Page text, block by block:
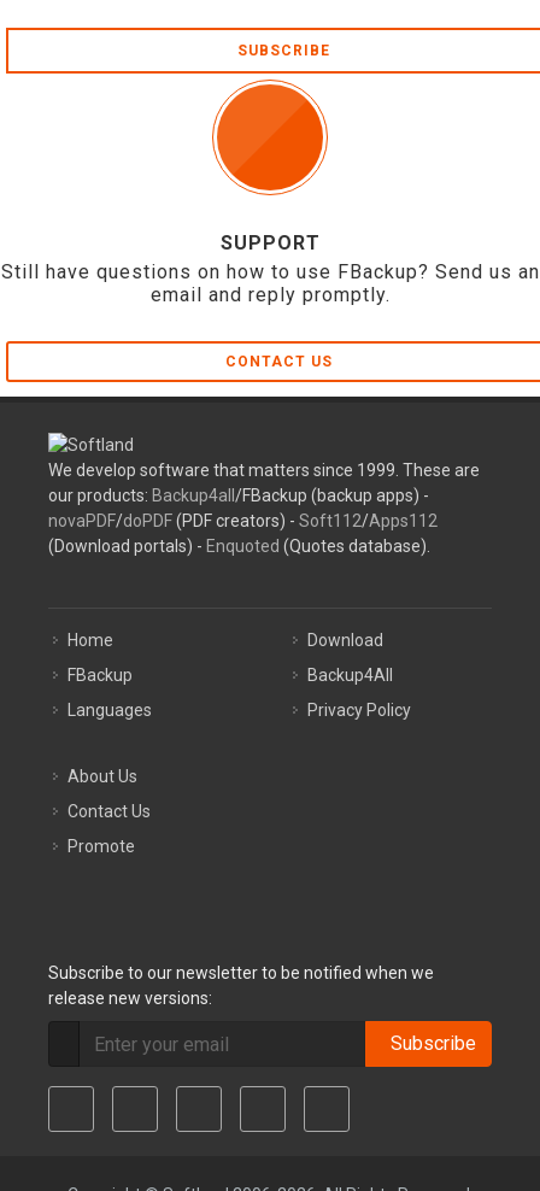
SUBSCRIBE
SUPPORT
Still have questions on how to use FBackup? Send us an
email and reply promptly.
CONTACT US
We develop software that matters since 1999. These are
our products: Backup4all /FBackup (backup apps) -
novaPDF/doPDF(PDF creators) - Soft112/Apps112
(Download portals) - Enquoted (Quotes database).
Home
FBackup
Languages
Download
Backup4All
Privacy Policy
About Us
Contact Us
Promote
Subscribe to our newsletter to be notified when we
release new versions:
Subscribe